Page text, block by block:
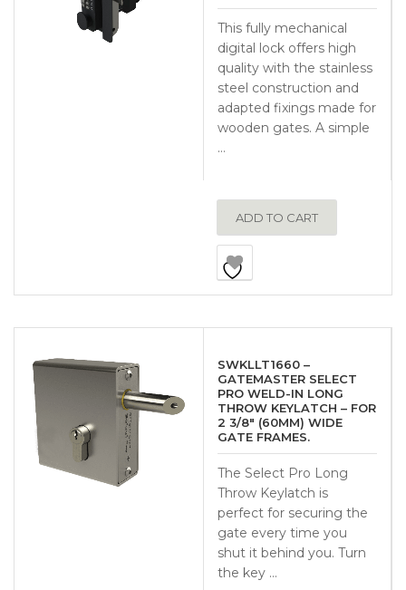
This fully mechanical
digital lock offers high
quality with the stainless
steel construction and
adapted fixings made for
wooden gates. A simple
…
ADD TO CART
SWKLLT1660 –
GATEMASTER SELECT
PRO WELD-IN LONG
THROW KEYLATCH – FOR
2 3/8″ (60MM) WIDE
GATE FRAMES.
The Select Pro Long
Throw Keylatch is
perfect for securing the
gate every time you
shut it behind you. Turn
the key …